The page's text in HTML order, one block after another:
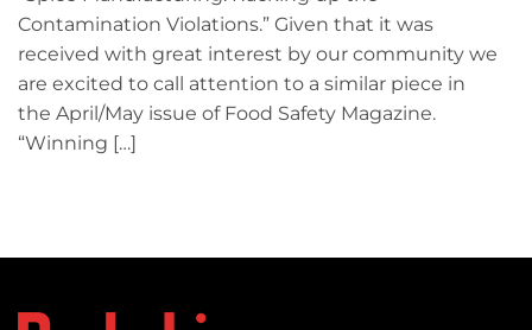
Contamination Violations.” Given that it was
received with great interest by our community we
are excited to call attention to a similar piece in
the April/May issue of Food Safety Magazine.
“Winning […]